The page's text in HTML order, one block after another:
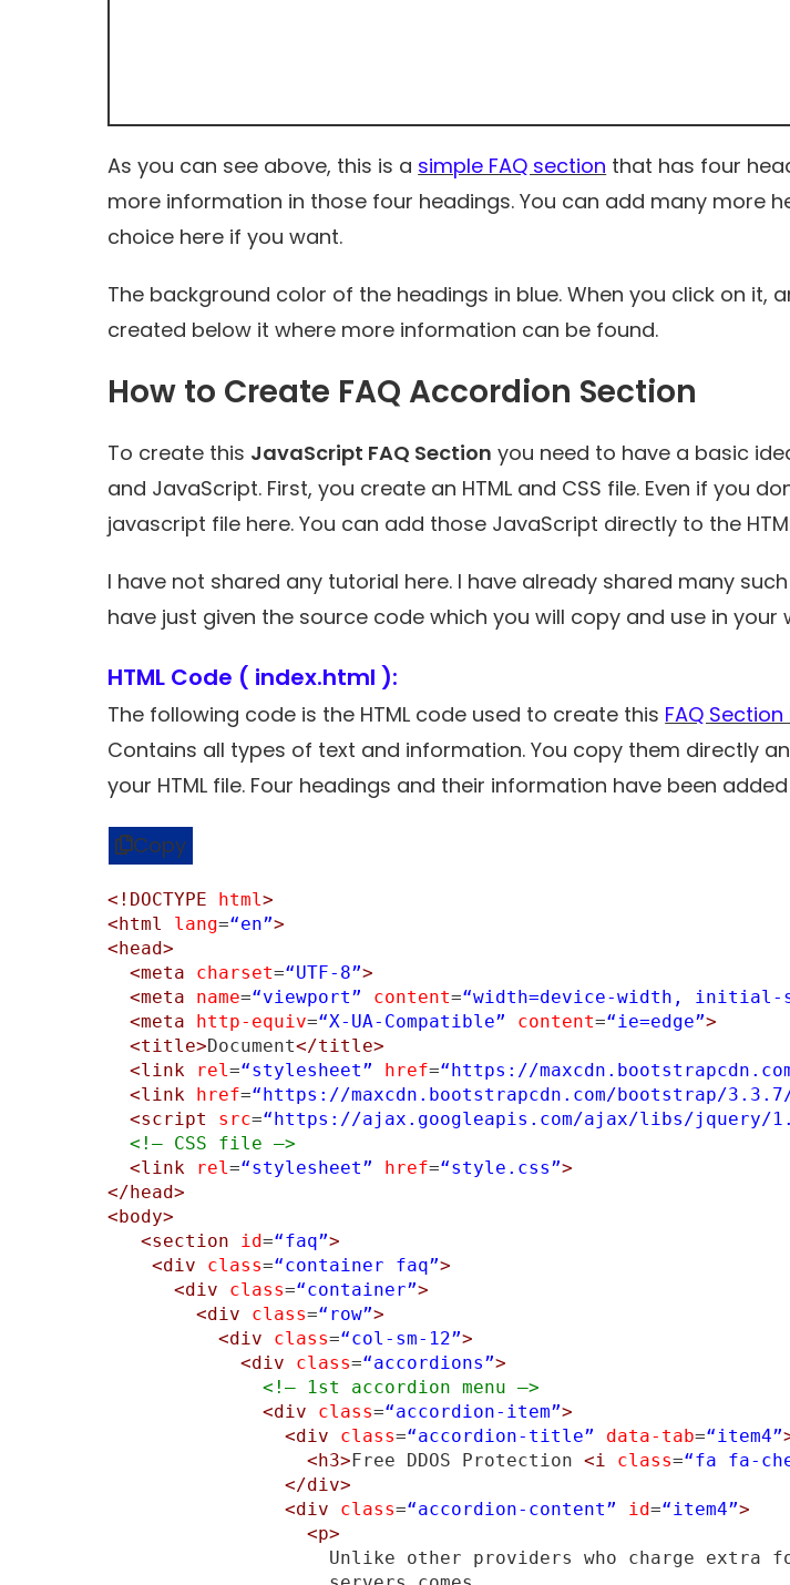
As you can see above, this is a simple FAQ section that has four
more information in those four headings. You can add many more
choice here if you want.
The background color of the headings in blue. When you click on it,
created below it where more information can be found.
How to Create FAQ Accordion Section
To create this JavaScript FAQ Section you need to have a basic
and JavaScript. First, you create an HTML and CSS file. Even if you
javascript file here. You can add those JavaScript directly to the
I have not shared any tutorial here. I have already shared many
have just given the source code which you will copy and use in your
HTML Code ( index.html ):
The following code is the HTML code used to create this FAQ Section
Contains all types of text and information. You copy them directly
your HTML file. Four headings and their information have been
Copy
<!DOCTYPE html>
<html
lang=“en”>
<head>
<meta
charset=“UTF-8”>
<meta
name=“viewport” content=“width=device-width, initial-
<meta
http-equiv=“X-UA-Compatible” content=“ie=edge”>
<title>Document</title>
<link
rel=“stylesheet” href=“https://
<link
href=“https://maxcdn.bootstrapcdn.com/bootstrap/
<script
src=“https://ajax.googleapis.com/ajax/libs/jquery/
<!– CSS file –>
<link
rel=“stylesheet” href=“style.css”>
</head>
<body>
<section
id=“faq”>
<div
class=“container faq”>
<div
class=“container”>
<div
class=“row”>
<div
class=“col-sm-12”>
<div
class=“accordions”>
<!– 1st accordion menu –>
<div
class=“accordion-item”>
<div
class=“accordion-title” data-tab=“item4”
<h3>Free DDOS Protection <i class=“fa fa-
</div>
<div
class=“accordion-content” id=“item4”>
<p>
Unlike other providers who charge extra for